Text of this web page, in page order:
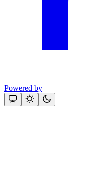
Powered by